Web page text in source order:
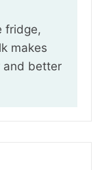
fridge,
makes
and better